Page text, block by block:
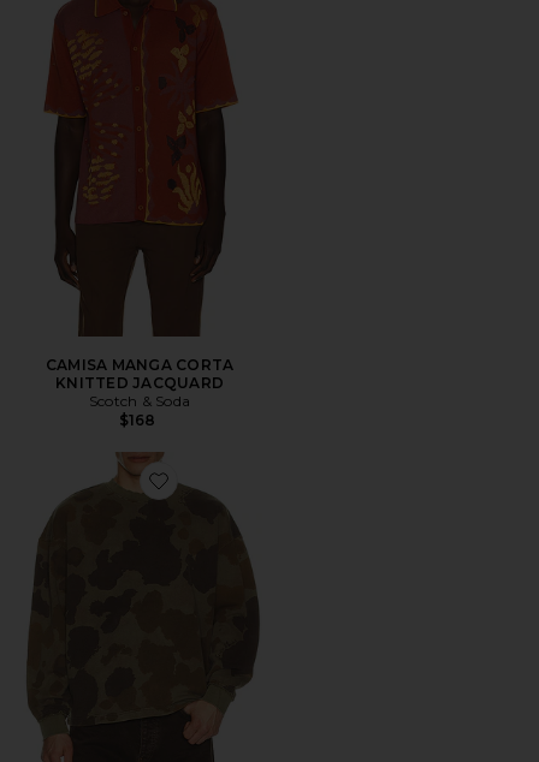
CAMISA MANGA CORTA
KNITTED JACQUARD
Scotch & Soda
$168
Favorite SUDADERA